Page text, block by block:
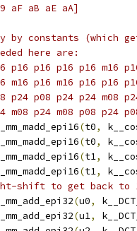
aF aB aE aA]
by constants (which
here are:
p16 p16 p16 m16
p16 m16 p16 p16
p08 p24 p24 m08
p24 m08 p08 p24
_mm_madd_epi16(t0,
_mm_madd_epi16(t0,
_mm_madd_epi16(t1,
_mm_madd_epi16(t1,
shift to get back to
_mm_add_epi32(u0,
_mm_add_epi32(u1,